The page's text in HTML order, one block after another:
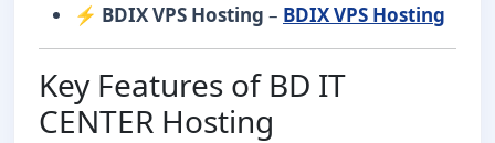
⚡ BDIX VPS Hosting – BDIX VPS Hosting
Key Features of BD IT
CENTER Hosting